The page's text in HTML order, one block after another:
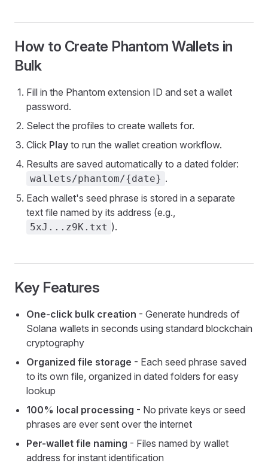
How to Create Phantom Wallets in
Bulk
Fill in the Phantom extension ID and set a wallet
password.
Select the profiles to create wallets for.
Click Play to run the wallet creation workflow.
Results are saved automatically to a dated folder:
wallets/phantom/{date} .
Each wallet's seed phrase is stored in a separate
text file named by its address (e.g.,
5xJ...z9K.txt ).
Key Features
One-click bulk creation - Generate hundreds of
Solana wallets in seconds using standard blockchain
cryptography
Organized file storage - Each seed phrase saved
to its own file, organized in dated folders for easy
lookup
100% local processing - No private keys or seed
phrases are ever sent over the internet
Per-wallet file naming - Files named by wallet
address for instant identification